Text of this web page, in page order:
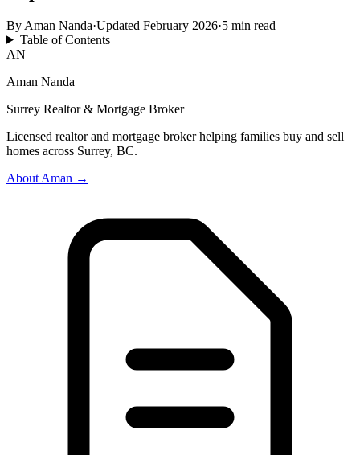
By Aman Nanda·Updated February 2026·5 min read
Table of Contents
AN
Aman Nanda
Surrey Realtor & Mortgage Broker
Licensed realtor and mortgage broker helping families buy and sell
homes across Surrey, BC.
About Aman →